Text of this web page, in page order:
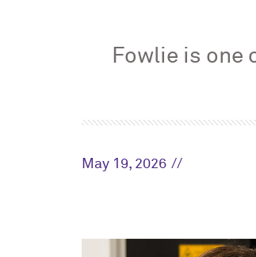
Fowlie is one
May 19, 2026